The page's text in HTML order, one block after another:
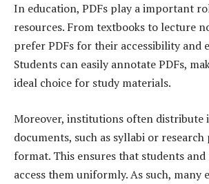
In education, PDFs play a important
resources. From textbooks to lecture
prefer PDFs for their accessibility and
Students can easily annotate PDFs,
ideal choice for study materials.
Moreover, institutions often distribute
documents, such as syllabi or research
format. This ensures that students
access them uniformly. As such, many